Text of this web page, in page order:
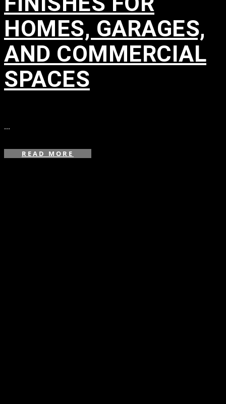
HOMES, GARAGES,
AND COMMERCIAL
SPACES
...
READ MORE